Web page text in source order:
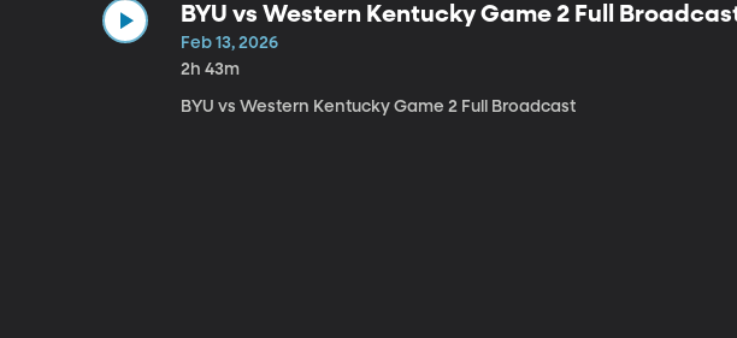
BYU vs Western Kentucky Game 2 Full
Feb 13, 2026
2h 43m
BYU vs Western Kentucky Game 2 Full Broadcast